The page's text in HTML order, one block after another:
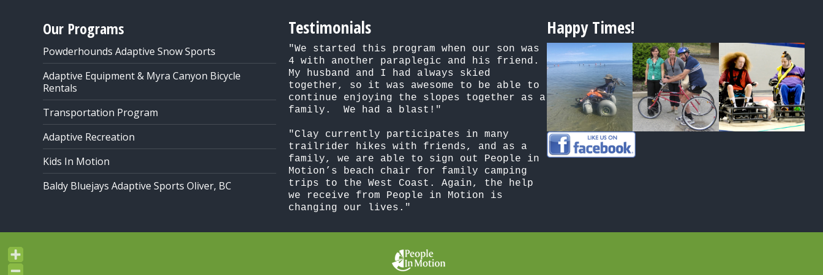
Our Programs
Powderhounds Adaptive Snow Sports
Adaptive Equipment & Myra Canyon Bicycle
Rentals
Transportation Program
Adaptive Recreation
Kids In Motion
Baldy Bluejays Adaptive Sports Oliver, BC
Testimonials
"We started this program when our son was
4 with another paraplegic and his friend.
My husband and I had always skied
together, so it was awesome to be able to
continue enjoying the slopes together as a
family.  We had a blast!"
"Clay currently participates in many
trailrider hikes with friends, and as a
family, we are able to sign out People in
Motion’s beach chair for family camping
trips to the West Coast. Again, the help
we receive from People in Motion is
changing our lives."
Happy Times!